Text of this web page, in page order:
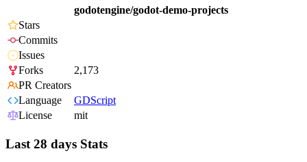
godotengine/godot-demo-projects
Stars
Commits
Issues
Forks
2,173
PR Creators
Language
GDScript
License
mit
Last 28 days Stats